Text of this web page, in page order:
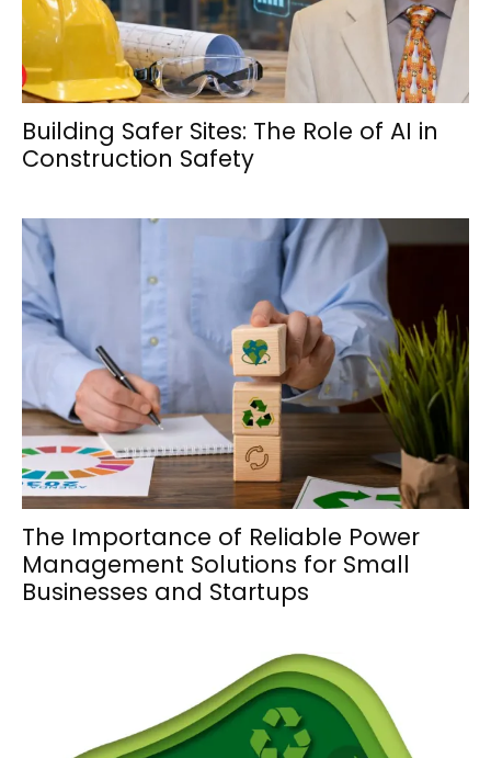
Building Safer Sites: The Role of AI in
Construction Safety
The Importance of Reliable Power
Management Solutions for Small
Businesses and Startups